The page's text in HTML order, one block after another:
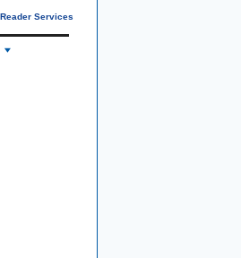
Reader Services